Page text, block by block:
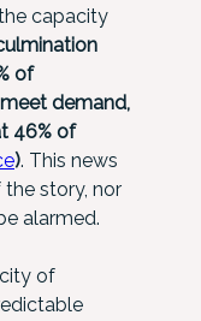
capacity
of
demand,
46% of
). This news
story, nor
alarmed.
of